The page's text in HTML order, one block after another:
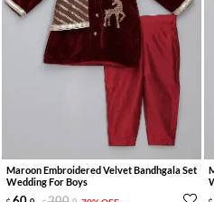
Maroon Embroidered Velvet Bandhgala Set
Wedding For Boys